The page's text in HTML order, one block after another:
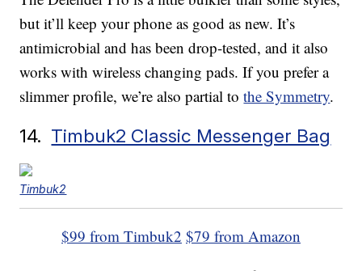
but it’ll keep your phone as good as new. It’s
antimicrobial and has been drop-tested, and it also
works with wireless changing pads. If you prefer a
slimmer profile, we’re also partial tothe Symmetry.
14. Timbuk2 Classic Messenger Bag
Timbuk2
$99 from Timbuk2 $79 from Amazon